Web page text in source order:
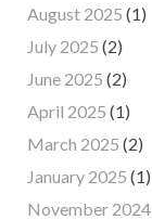
August 2025 (1)
July 2025 (2)
June 2025 (2)
April 2025 (1)
March 2025 (2)
January 2025 (1)
November 2024